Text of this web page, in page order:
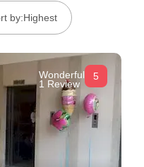
by:Highest
Wonderful
1 Review
5